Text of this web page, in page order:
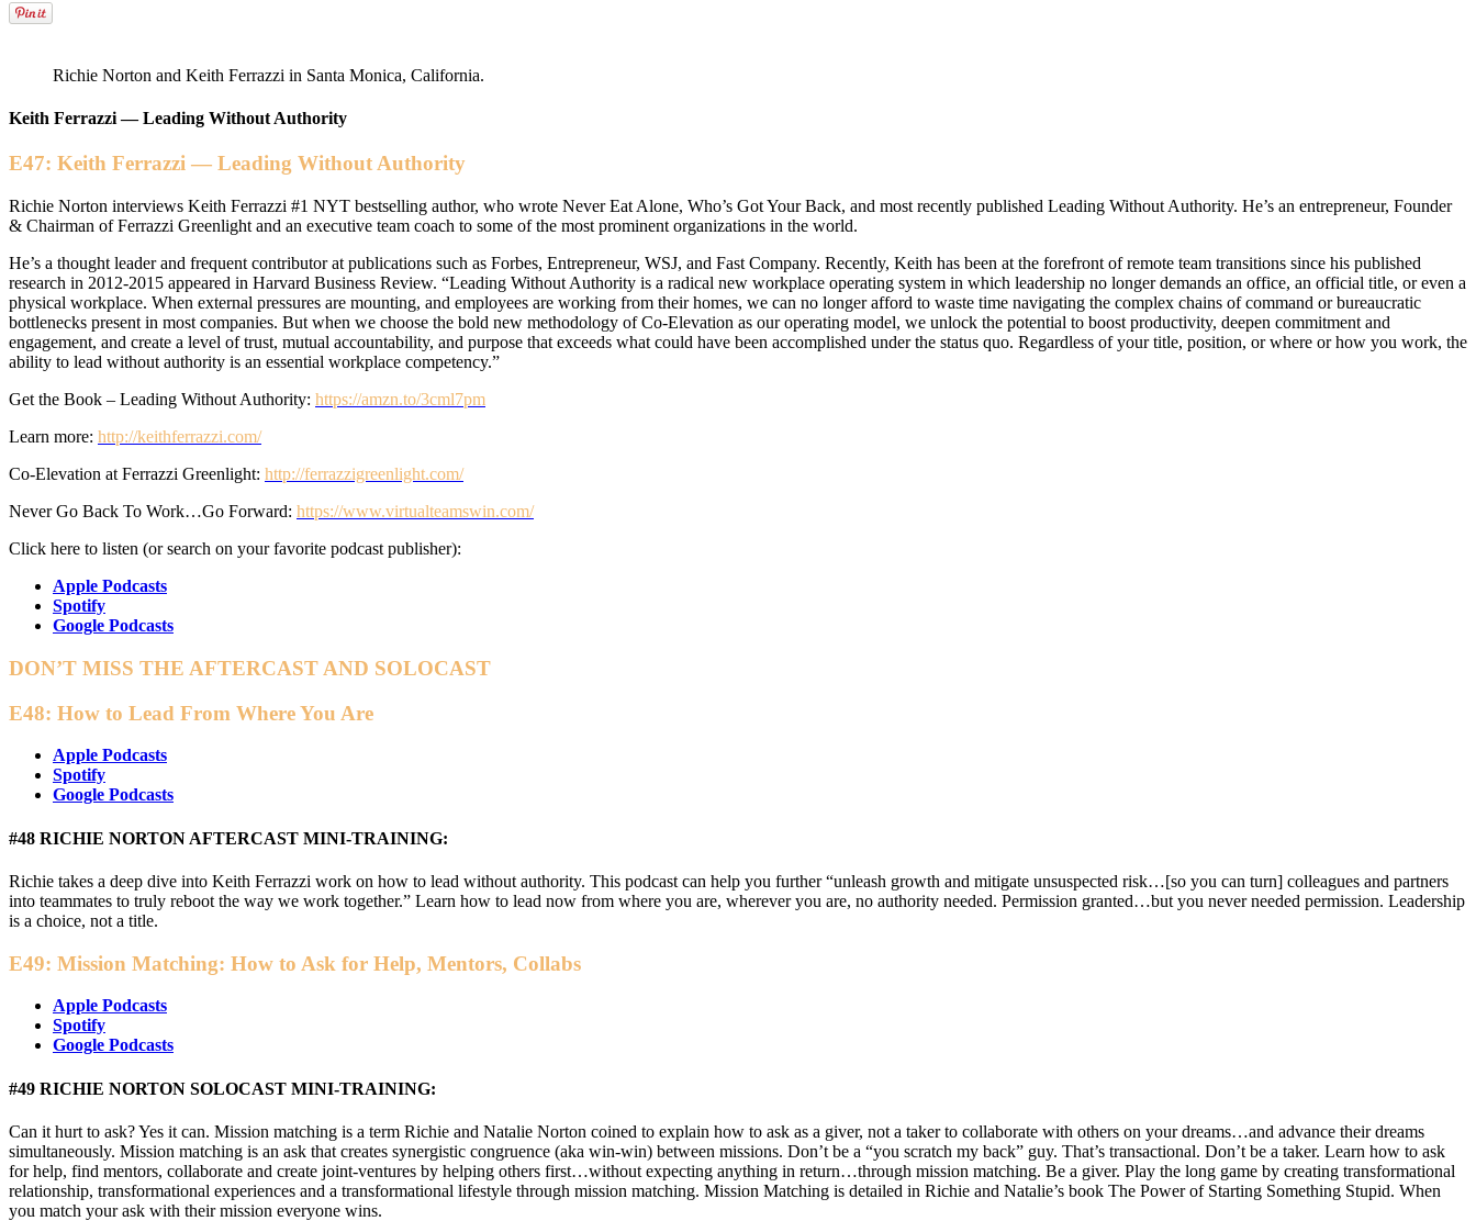
Richie Norton and Keith Ferrazzi in Santa Monica, California.
Keith Ferrazzi — Leading Without Authority
E47: Keith Ferrazzi — Leading Without Authority
Richie Norton interviews Keith Ferrazzi #1 NYT bestselling author, who wrote Never Eat Alone, Who’s Got Your Back, and most recently published Leading Without Authority. He’s an entrepreneur, Founder
& Chairman of Ferrazzi Greenlight and an executive team coach to some of the most prominent organizations in the world.
He’s a thought leader and frequent contributor at publications such as Forbes, Entrepreneur, WSJ, and Fast Company. Recently, Keith has been at the forefront of remote team transitions since his published
research in 2012-2015 appeared in Harvard Business Review. “Leading Without Authority is a radical new workplace operating system in which leadership no longer demands an office, an official title, or even a
physical workplace. When external pressures are mounting, and employees are working from their homes, we can no longer afford to waste time navigating the complex chains of command or bureaucratic
bottlenecks present in most companies. But when we choose the bold new methodology of Co-Elevation as our operating model, we unlock the potential to boost productivity, deepen commitment and
engagement, and create a level of trust, mutual accountability, and purpose that exceeds what could have been accomplished under the status quo. Regardless of your title, position, or where or how you work, the
ability to lead without authority is an essential workplace competency.”
Get the Book – Leading Without Authority: https://amzn.to/3cml7pm
Learn more: http://keithferrazzi.com/
Co-Elevation at Ferrazzi Greenlight: http://ferrazzigreenlight.com/
Never Go Back To Work…Go Forward: https://www.virtualteamswin.com/
Click here to listen (or search on your favorite podcast publisher):
Apple Podcasts
Spotify
Google Podcasts
DON’T MISS THE AFTERCAST AND SOLOCAST
E48: How to Lead From Where You Are
Apple Podcasts
Spotify
Google Podcasts
#48 RICHIE NORTON AFTERCAST MINI-TRAINING:
Richie takes a deep dive into Keith Ferrazzi work on how to lead without authority. This podcast can help you further “unleash growth and mitigate unsuspected risk…[so you can turn] colleagues and partners
into teammates to truly reboot the way we work together.” Learn how to lead now from where you are, wherever you are, no authority needed. Permission granted…but you never needed permission. Leadership
is a choice, not a title.
E49: Mission Matching: How to Ask for Help, Mentors, Collabs
Apple Podcasts
Spotify
Google Podcasts
#49 RICHIE NORTON SOLOCAST MINI-TRAINING:
Can it hurt to ask? Yes it can. Mission matching is a term Richie and Natalie Norton coined to explain how to ask as a giver, not a taker to collaborate with others on your dreams…and advance their dreams
simultaneously. Mission matching is an ask that creates synergistic congruence (aka win-win) between missions. Don’t be a “you scratch my back” guy. That’s transactional. Don’t be a taker. Learn how to ask
for help, find mentors, collaborate and create joint-ventures by helping others first…without expecting anything in return…through mission matching. Be a giver. Play the long game by creating transformational
relationship, transformational experiences and a transformational lifestyle through mission matching. Mission Matching is detailed in Richie and Natalie’s book The Power of Starting Something Stupid. When
you match your ask with their mission everyone wins.